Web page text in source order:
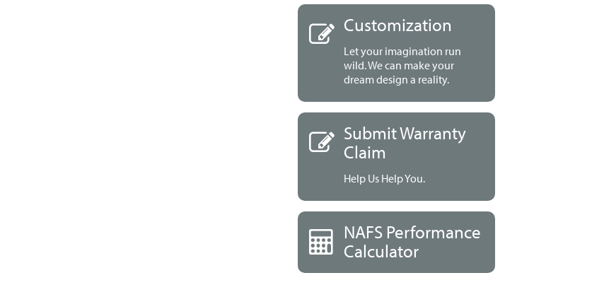
Customization
Let your imagination run
wild. We can make your
dream design a reality.
Submit Warranty
Claim
Help Us Help You.
NAFS Performance
Calculator